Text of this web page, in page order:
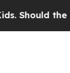
the US?